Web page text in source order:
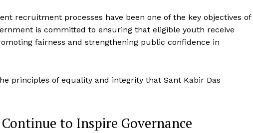
recruitment processes have been one of the key objectives of
is committed to ensuring that eligible youth receive
fairness and strengthening public confidence in
principles of equality and integrity that Sant Kabir Das
Continue to Inspire Governance